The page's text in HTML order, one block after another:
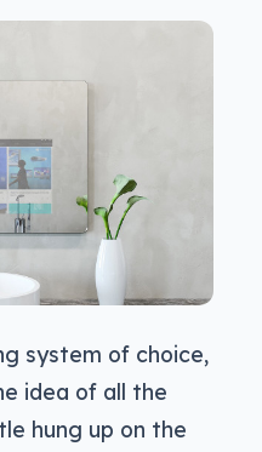
system of choice,
idea of all the
hung up on the